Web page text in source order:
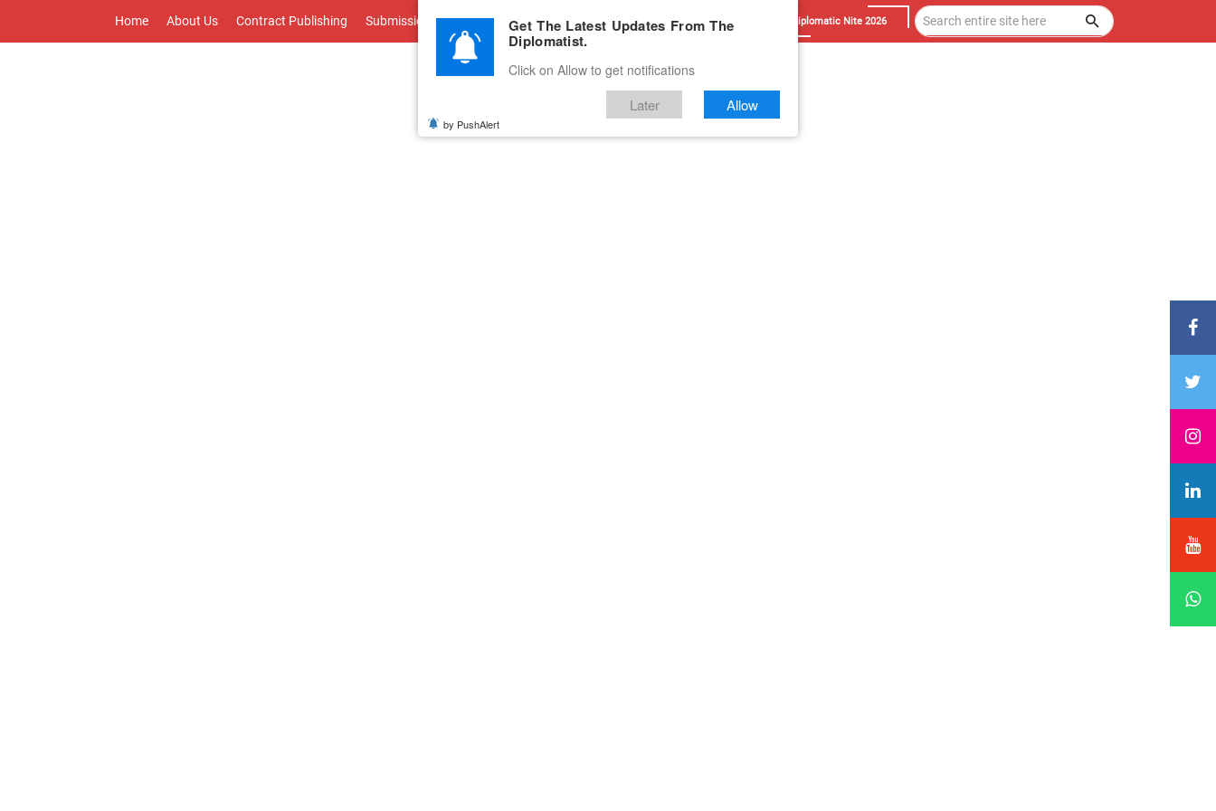
Home About Us Contract Publishing Submissions Advertise With Us Career Testimonials Contact Diplomatic Nite 2026
Get The Latest Updates From The
Diplomatist.
Click on Allow to get notifications
Later Allow
by PushAlert